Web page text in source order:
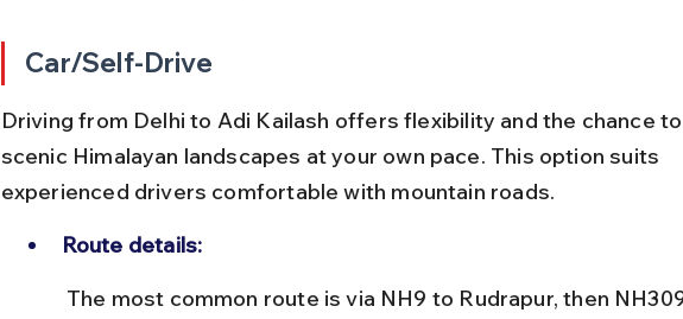
Car/Self-Drive
Driving from Delhi to Adi Kailash offers flexibility and the chance
scenic Himalayan landscapes at your own pace. This option suits
experienced drivers comfortable with mountain roads.
Route details: